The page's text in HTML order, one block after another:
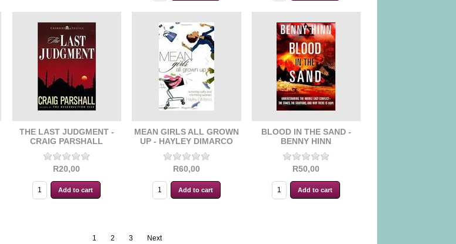
THE LAST JUDGMENT -
CRAIG PARSHALL
R20,00
MEAN GIRLS ALL GROWN
UP - HAYLEY DIMARCO
R60,00
BLOOD IN THE SAND -
BENNY HINN
R50,00
1 2 3 Next